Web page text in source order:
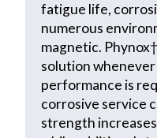
fatigue life,
numerous
magnetic.
solution
performance is
corrosive service
strength